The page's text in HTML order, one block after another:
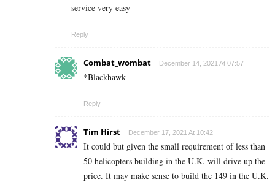
service very easy
Reply
Combat_wombat December 14, 2021 At 07:57
*Blackhawk
Reply
Tim Hirst December 17, 2021 At 10:42
It could but given the small requirement of less than
50 helicopters building in the U.K. will drive up the
price. It may make sense to build the 149 in the U.K.